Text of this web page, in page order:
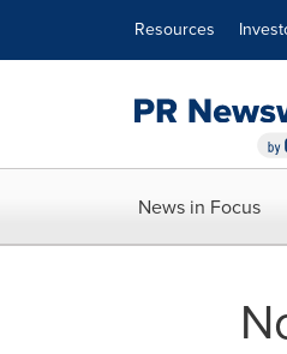
Resources
News in Focus